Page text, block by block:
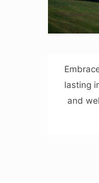
lasting
and